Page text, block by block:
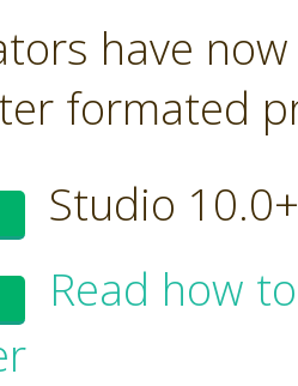
have
formated
Studio
Read how